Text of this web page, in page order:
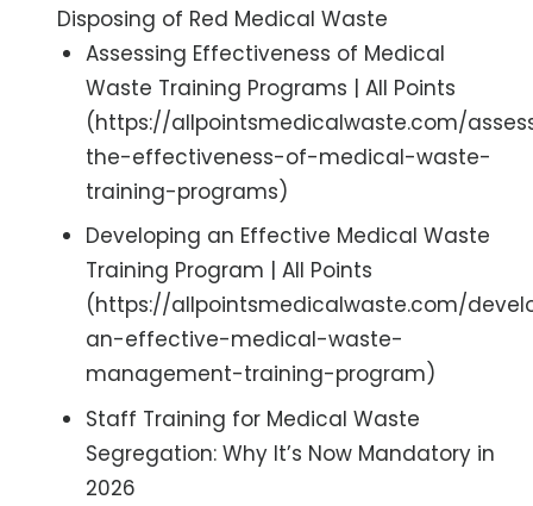
Disposing of Red Medical Waste
Assessing Effectiveness of Medical
Waste Training Programs | All Points
(https://allpointsmedicalwaste.com/
the-effectiveness-of-medical-waste-
training-programs)
Developing an Effective Medical Waste
Training Program | All Points
(https://allpointsmedicalwaste.com/
an-effective-medical-waste-
management-training-program)
Staff Training for Medical Waste
Segregation: Why It’s Now Mandatory in
2026